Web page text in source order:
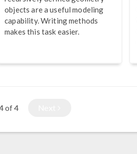
objects are a useful modeling
capability. Writing methods
makes this task easier.
of4